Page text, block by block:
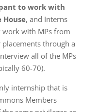
to work with
House, and Interns
with MPs from
through a
all of the MPs
60-70).
internship that is
Members